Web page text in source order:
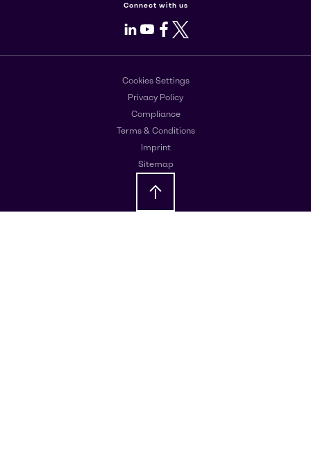
Connect with us
LinkedIn
Youtube
Facebook
X
Cookies Settings
Privacy Policy
Compliance
Terms & Conditions
Imprint
Sitemap